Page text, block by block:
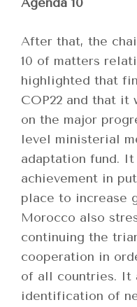
After that, the
10 of matters
highlighted that
COP22 and that
on the major
level ministerial
adaptation fund.
achievement in
place to increase
Morocco also
continuing the
cooperation in
of all countries. It
identification of